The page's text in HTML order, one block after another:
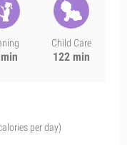
Child Care
122 min
per day)